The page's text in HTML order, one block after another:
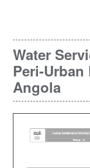
Water
Peri-
Angola